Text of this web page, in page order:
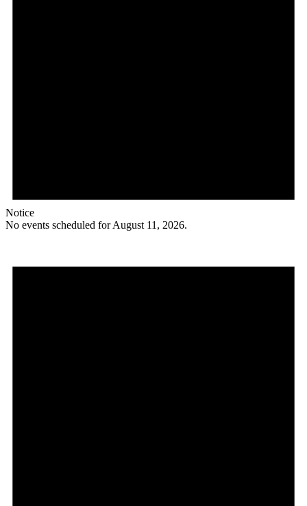
Notice
No events scheduled for August 11, 2026.